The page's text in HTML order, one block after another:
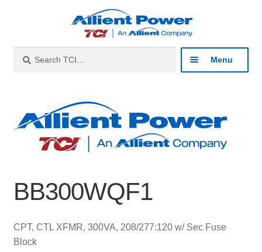
navigation
content
for:
Menu
Products
About
Contact
BB300WQF1
CPT, CTL XFMR, 300VA, 208/277:120 w/ Sec Fuse
Block